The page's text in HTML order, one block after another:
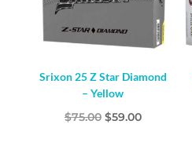
Srixon 25 Z Star Diamond
– Yellow
$75.00 Original
$59.00Current